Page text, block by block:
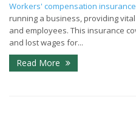
Workers' compensation insurance
running a business, providing
and employees. This insurance
and lost wages for...
Read More